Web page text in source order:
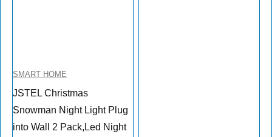
SMART HOME
JSTEL Christmas
Snowman Night Light Plug
into Wall 2 Pack,Led Night